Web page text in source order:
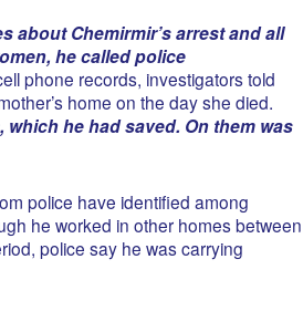
about Chemirmir’s arrest and all
he called police
phone records, investigators told
home on the day she died.
he had saved. On them was
police have identified among
he worked in other homes between
police say he was carrying